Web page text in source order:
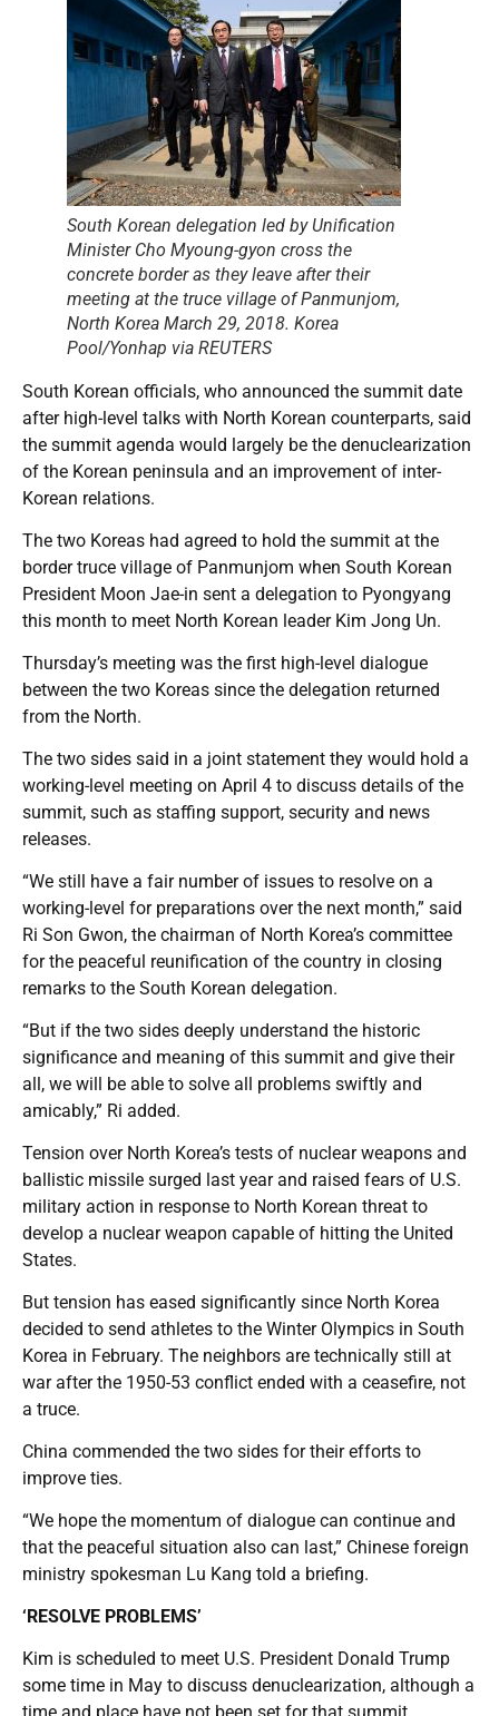
South Korean delegation led by Unification
Minister Cho Myoung-gyon cross the
concrete border as they leave after their
meeting at the truce village of Panmunjom,
North Korea March 29, 2018. Korea
Pool/Yonhap via REUTERS
South Korean officials, who announced the summit date
after high-level talks with North Korean counterparts, said
the summit agenda would largely be the denuclearization
of the Korean peninsula and an improvement of inter-
Korean relations.
The two Koreas had agreed to hold the summit at the
border truce village of Panmunjom when South Korean
President Moon Jae-in sent a delegation to Pyongyang
this month to meet North Korean leader Kim Jong Un.
Thursday’s meeting was the first high-level dialogue
between the two Koreas since the delegation returned
from the North.
The two sides said in a joint statement they would hold a
working-level meeting on April 4 to discuss details of the
summit, such as staffing support, security and news
releases.
“We still have a fair number of issues to resolve on a
working-level for preparations over the next month,” said
Ri Son Gwon, the chairman of North Korea’s committee
for the peaceful reunification of the country in closing
remarks to the South Korean delegation.
“But if the two sides deeply understand the historic
significance and meaning of this summit and give their
all, we will be able to solve all problems swiftly and
amicably,” Ri added.
Tension over North Korea’s tests of nuclear weapons and
ballistic missile surged last year and raised fears of U.S.
military action in response to North Korean threat to
develop a nuclear weapon capable of hitting the United
States.
But tension has eased significantly since North Korea
decided to send athletes to the Winter Olympics in South
Korea in February. The neighbors are technically still at
war after the 1950-53 conflict ended with a ceasefire, not
a truce.
China commended the two sides for their efforts to
improve ties.
“We hope the momentum of dialogue can continue and
that the peaceful situation also can last,” Chinese foreign
ministry spokesman Lu Kang told a briefing.
‘RESOLVE PROBLEMS’
Kim is scheduled to meet U.S. President Donald Trump
some time in May to discuss denuclearization, although a